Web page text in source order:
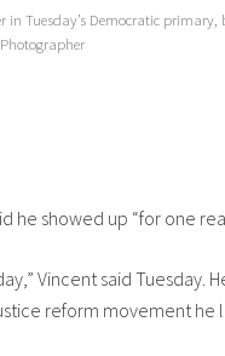
Tuesday’s Democratic primary,
he showed up “for one
Vincent said Tuesday.
reform movement he